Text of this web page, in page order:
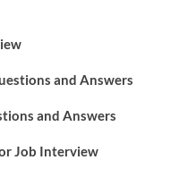
and Answers
and Answers
Job Interview